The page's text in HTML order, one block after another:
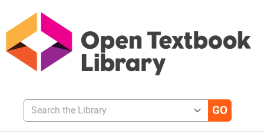
Search the Library